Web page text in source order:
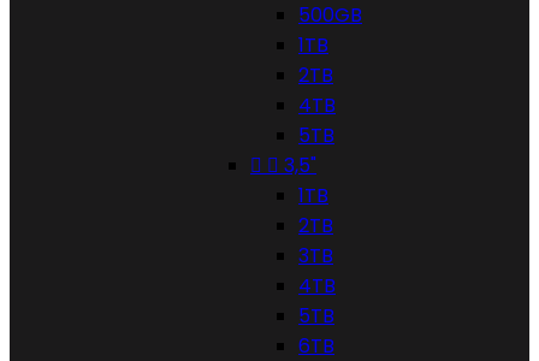
500GB
1TB
2TB
4TB
5TB
  3,5"
1TB
2TB
3TB
4TB
5TB
6TB